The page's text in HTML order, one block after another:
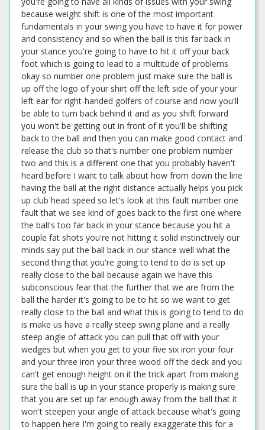
because weight shift is one of the most important
fundamentals in your swing you have to have it for power
and consistency and so when the ball is this far back in
your stance you're going to have to hit it off your back
foot which is going to lead to a multitude of problems
okay so number one problem just make sure the ball is
up off the logo of your shirt off the left side of your your
left ear for right-handed golfers of course and now you'll
be able to turn back behind it and as you shift forward
you won't be getting out in front of it you'll be shifting
back to the ball and then you can make good contact and
release the club so that's number one problem number
two and this is a different one that you probably haven't
heard before I want to talk about how from down the line
having the ball at the right distance actually helps you pick
up club head speed so let's look at this fault number one
fault that we see kind of goes back to the first one where
the ball's too far back in your stance because you hit a
couple fat shots you're not hitting it solid instinctively our
minds say put the ball back in our stance well what the
second thing that you're going to tend to do is set up
really close to the ball because again we have this
subconscious fear that the further that we are from the
ball the harder it's going to be to hit so we want to get
really close to the ball and what this is going to tend to do
is make us have a really steep swing plane and a really
steep angle of attack you can pull that off with your
wedges but when you get to your five six iron your four
and your three iron your three wood off the deck and you
can't get enough height on it the trick apart from making
sure the ball is up in your stance properly is making sure
that you are set up far enough away from the ball that it
won't steepen your angle of attack because what's going
to happen here I'm going to really exaggerate this for a